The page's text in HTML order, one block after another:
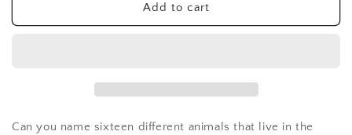
Animals
Animals
Add to cart
Can you name sixteen different animals that live in the